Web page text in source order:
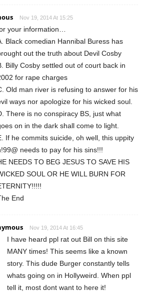
Nov 19, 2014 At 15:25
your information…
Black comedian Hannibal Buress has
out the truth about Devil Cosby
Billy Cosby settled out of court back in
for rape charges
Old man river is refusing to answer for his
ways nor apologize for his wicked soul.
There is no conspiracy BS, just what
on in the dark shall come to light.
If he commits suicide, oh well, this uppity
needs to pay for his sins!!!
NEEDS TO BEG JESUS TO SAVE HIS
SOUL OR HE WILL BURN FOR
End
Nov 19, 2014 At 16:45
I have heard ppl rat out Bill on this site
MANY times! This seems like a known
story. This dude Burger constantly tells
whats going on in Hollyweird. When ppl
tell it, most dont want to here it!